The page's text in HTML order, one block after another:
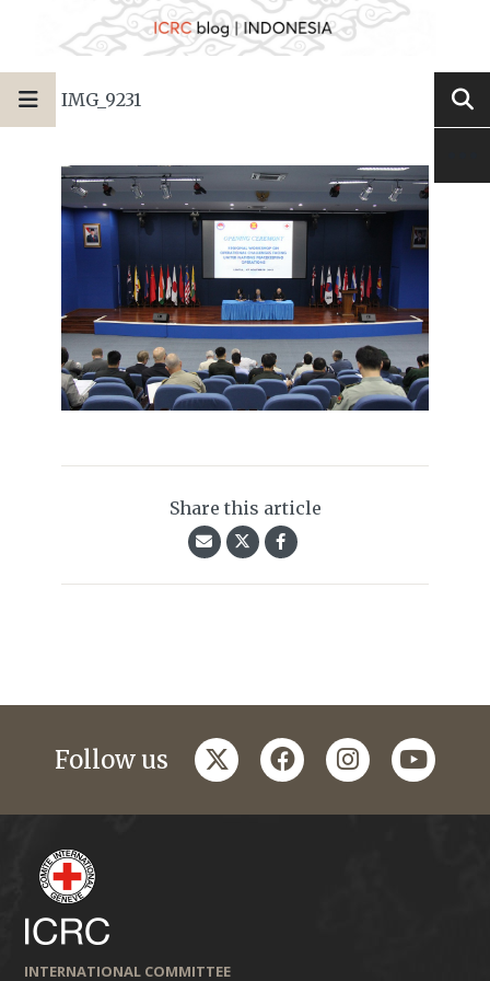
IMG_9231
Share this article
Follow us twitterfacebookinstagramyoutube
INTERNATIONAL COMMITTEE